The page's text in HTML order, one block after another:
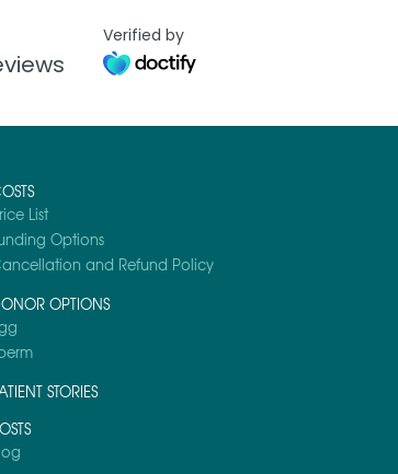
Verified by
List
Options
and Refund Policy
OPTIONS
STORIES